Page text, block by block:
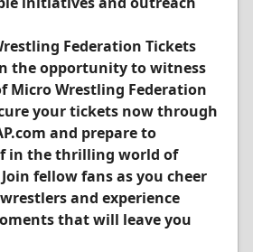
Federation Tickets
the opportunity to witness
Micro Wrestling Federation
your tickets now through
and prepare to
in the thrilling world of
fellow fans as you cheer
and experience
that will leave you